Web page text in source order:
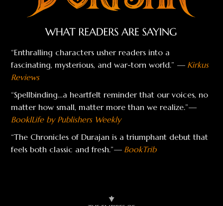
“Enthralling characters usher readers into a
fascinating, mysterious, and war-torn world.” — Kirkus
Reviews
“Spellbinding…a heartfelt reminder that our voices, no
matter how small, matter more than we realize.”—
BooklLife by Publishers Weekly
“The Chronicles of Durajan is a triumphant debut that
feels both classic and fresh.”— BookTrib